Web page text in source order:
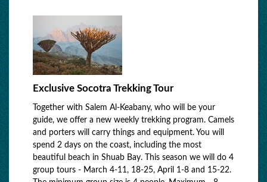
Exclusive Socotra Trekking Tour
Together with Salem Al-Keabany, who will be your
guide, we offer a new weekly trekking program. Camels
and porters will carry things and equipment. You will
spend 2 days on the coast, including the most
beautiful beach in Shuab Bay. This season we will do 4
group tours - March 4-11, 18-25, April 1-8 and 15-22.